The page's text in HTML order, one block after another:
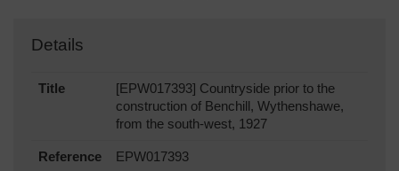
Details
Title
[EPW017393] Countryside prior to the
construction of Benchill, Wythenshawe,
from the south-west, 1927
Reference EPW017393